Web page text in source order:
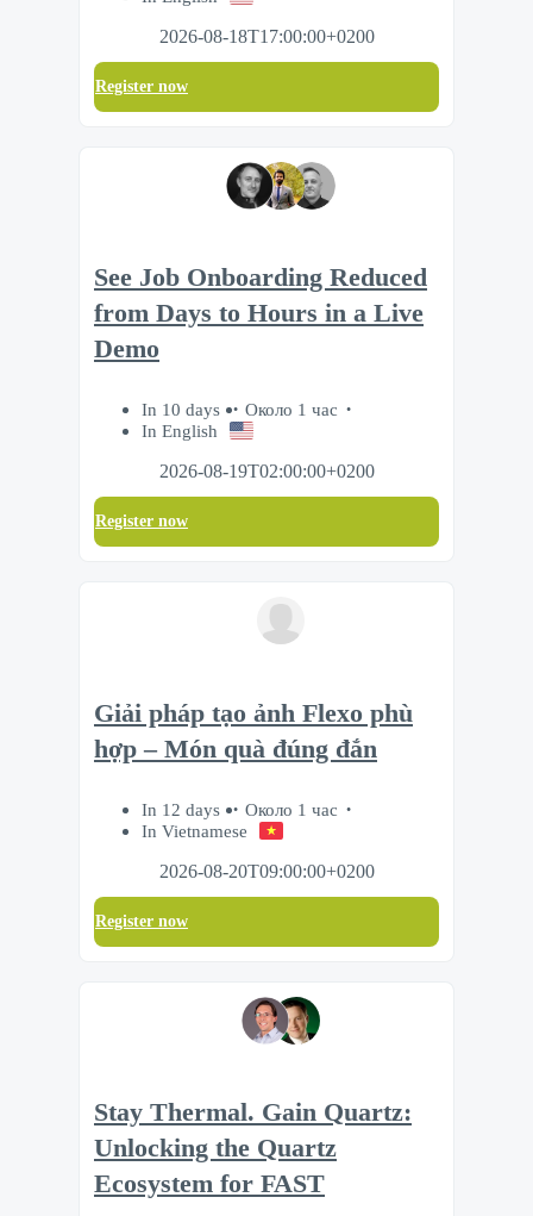
2026-08-18T17:00:00+0200
Register now
See Job Onboarding Reduced
from Days to Hours in a Live
Demo
In 10 days
Около 1 час
In English
2026-08-19T02:00:00+0200
Register now
Giải pháp tạo ảnh Flexo phù
hợp – Món quà đúng đắn
In 12 days
Около 1 час
In Vietnamese
2026-08-20T09:00:00+0200
Register now
Stay Thermal. Gain Quartz:
Unlocking the Quartz
Ecosystem for FAST